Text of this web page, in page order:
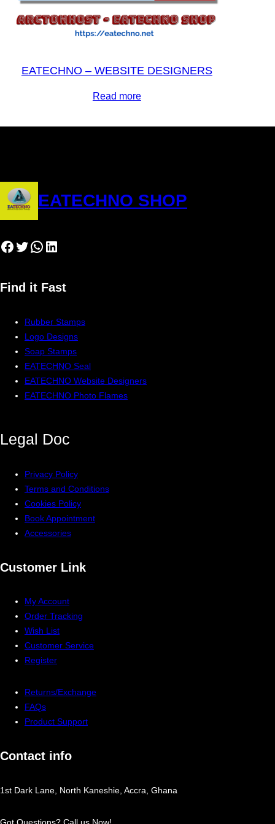
EATECHNO – WEBSITE DESIGNERS
Read more
EATECHNO SHOP
Facebook Twitter WhatsApp LinkedIn
Find it Fast
Rubber Stamps
Logo Designs
Soap Stamps
EATECHNO Seal
EATECHNO Website Designers
EATECHNO Photo Flames
Legal Doc
Privacy Policy
Terms and Conditions
Cookies Policy
Book Appointment
Accessories
Customer Link
My Account
Order Tracking
Wish List
Customer Service
Register
Returns/Exchange
FAQs
Product Support
Contact info
1st Dark Lane, North Kaneshie, Accra, Ghana
Got Questions? Call us Now!